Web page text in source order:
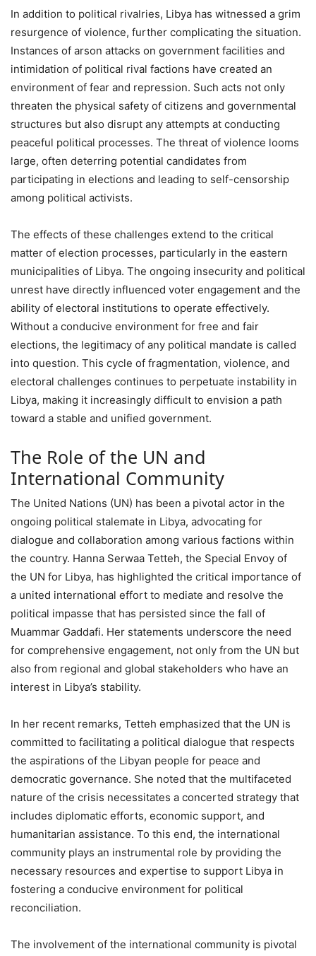
In addition to political rivalries, Libya has witnessed a grim
resurgence of violence, further complicating the situation.
Instances of arson attacks on government facilities and
intimidation of political rival factions have created an
environment of fear and repression. Such acts not only
threaten the physical safety of citizens and governmental
structures but also disrupt any attempts at conducting
peaceful political processes. The threat of violence looms
large, often deterring potential candidates from
participating in elections and leading to self-censorship
among political activists.
The effects of these challenges extend to the critical
matter of election processes, particularly in the eastern
municipalities of Libya. The ongoing insecurity and political
unrest have directly influenced voter engagement and the
ability of electoral institutions to operate effectively.
Without a conducive environment for free and fair
elections, the legitimacy of any political mandate is called
into question. This cycle of fragmentation, violence, and
electoral challenges continues to perpetuate instability in
Libya, making it increasingly difficult to envision a path
toward a stable and unified government.
The Role of the UN and
International Community
The United Nations (UN) has been a pivotal actor in the
ongoing political stalemate in Libya, advocating for
dialogue and collaboration among various factions within
the country. Hanna Serwaa Tetteh, the Special Envoy of
the UN for Libya, has highlighted the critical importance of
a united international effort to mediate and resolve the
political impasse that has persisted since the fall of
Muammar Gaddafi. Her statements underscore the need
for comprehensive engagement, not only from the UN but
also from regional and global stakeholders who have an
interest in Libya’s stability.
In her recent remarks, Tetteh emphasized that the UN is
committed to facilitating a political dialogue that respects
the aspirations of the Libyan people for peace and
democratic governance. She noted that the multifaceted
nature of the crisis necessitates a concerted strategy that
includes diplomatic efforts, economic support, and
humanitarian assistance. To this end, the international
community plays an instrumental role by providing the
necessary resources and expertise to support Libya in
fostering a conducive environment for political
reconciliation.
The involvement of the international community is pivotal